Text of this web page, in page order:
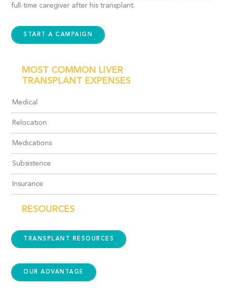
full-time caregiver after his transplant.
START A CAMPAIGN
MOST COMMON LIVER
TRANSPLANT EXPENSES
Medical
Relocation
Medications
Subsistence
Insurance
RESOURCES
TRANSPLANT RESOURCES
OUR ADVANTAGE